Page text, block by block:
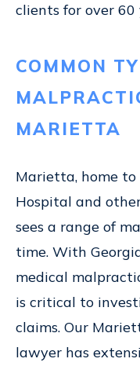
clients for over 60
COMMON
MARIETTA
Marietta, home
Hospital and
sees a range of
time. With
medical
is critical to
claims. Our
lawyer has